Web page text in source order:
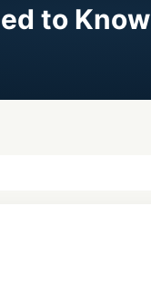
to Know